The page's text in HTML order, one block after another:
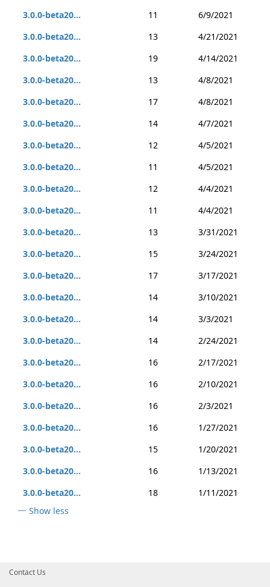
3.0.0-beta20...
11
6/9/2021
3.0.0-beta20...
13
4/21/2021
3.0.0-beta20...
19
4/14/2021
3.0.0-beta20...
13
4/8/2021
3.0.0-beta20...
17
4/8/2021
3.0.0-beta20...
14
4/7/2021
3.0.0-beta20...
12
4/5/2021
3.0.0-beta20...
11
4/5/2021
3.0.0-beta20...
12
4/4/2021
3.0.0-beta20...
11
4/4/2021
3.0.0-beta20...
13
3/31/2021
3.0.0-beta20...
15
3/24/2021
3.0.0-beta20...
17
3/17/2021
3.0.0-beta20...
14
3/10/2021
3.0.0-beta20...
14
3/3/2021
3.0.0-beta20...
14
2/24/2021
3.0.0-beta20...
16
2/17/2021
3.0.0-beta20...
16
2/10/2021
3.0.0-beta20...
16
2/3/2021
3.0.0-beta20...
16
1/27/2021
3.0.0-beta20...
15
1/20/2021
3.0.0-beta20...
16
1/13/2021
3.0.0-beta20...
18
1/11/2021
Show less
Contact Us